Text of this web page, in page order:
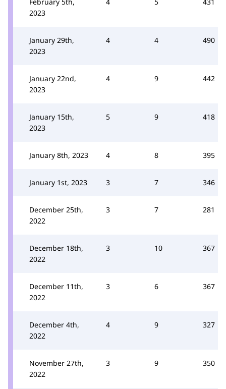
2023
January 29th,
2023
4 4 490
January 22nd,
2023
4 9 442
January 15th,
2023
5 9 418
January 8th, 2023 4 8 395
January 1st, 2023 3 7 346
December 25th,
2022
3 7 281
December 18th,
2022
3 10 367
December 11th,
2022
3 6 367
December 4th,
2022
4 9 327
November 27th,
2022
3 9 350